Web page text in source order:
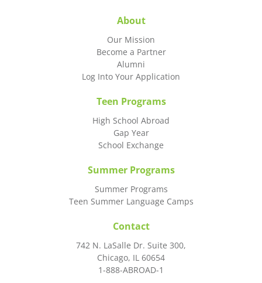
About
Our Mission
Become a Partner
Alumni
Log Into Your Application
Teen Programs
High School Abroad
Gap Year
School Exchange
Summer Programs
Summer Programs
Teen Summer Language Camps
Contact
742 N. LaSalle Dr. Suite 300,
Chicago, IL 60654
1-888-ABROAD-1